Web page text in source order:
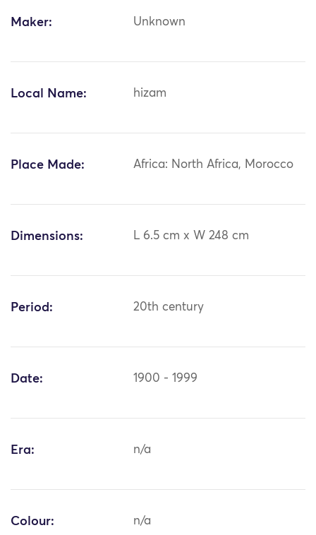
Maker: Unknown
Local Name: hizam
Place Made: Africa: North Africa, Morocco
Dimensions: L 6.5 cm x W 248 cm
Period: 20th century
Date: 1900 - 1999
Era: n/a
Colour: n/a